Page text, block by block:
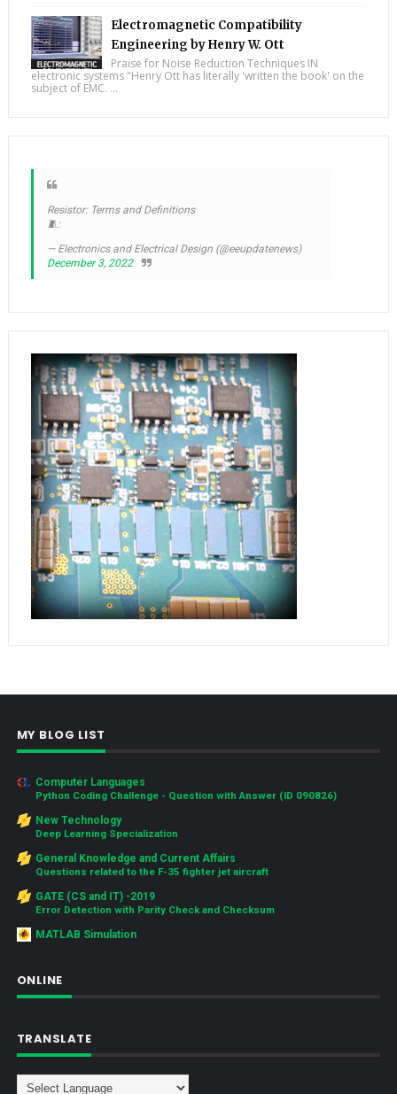
Electromagnetic Compatibility
Engineering by Henry W. Ott
Praise for Noise Reduction Techniques IN
electronic systems "Henry Ott has literally 'written the book' on the
subject of EMC. ...
Resistor: Terms and Definitions
🧵:
— Electronics and Electrical Design (@eeupdatenews)
December 3, 2022
MY BLOG LIST
Computer Languages
Python Coding Challenge - Question with Answer (ID 090826)
New Technology
Deep Learning Specialization
General Knowledge and Current Affairs
Questions related to the F-35 fighter jet aircraft
GATE (CS and IT) -2019
Error Detection with Parity Check and Checksum
MATLAB Simulation
ONLINE
TRANSLATE